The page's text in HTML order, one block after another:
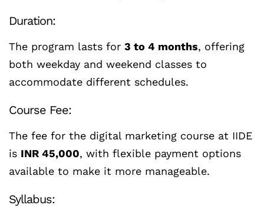
Duration:
The program lasts for 3 to 4 months, offering
both weekday and weekend classes to
accommodate different schedules.
Course Fee:
The fee for the digital marketing course at IIDE
is INR 45,000, with flexible payment options
available to make it more manageable.
Syllabus: